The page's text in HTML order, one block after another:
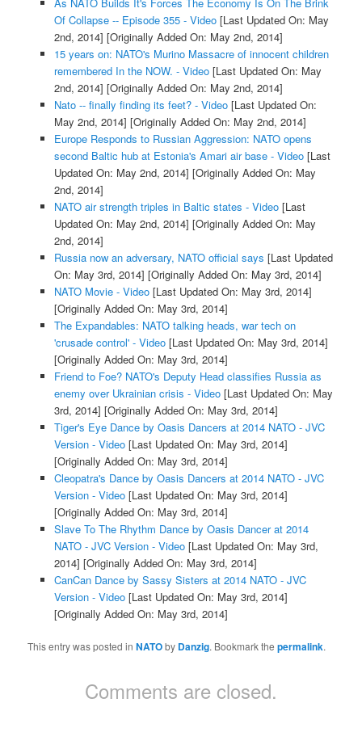
Of Collapse -- Episode 355 - Video[Last Updated On: May
2nd, 2014] [Originally Added On: May 2nd, 2014]
15 years on: NATO's Murino Massacre of innocent children
remembered In the NOW. - Video[Last Updated On: May
2nd, 2014] [Originally Added On: May 2nd, 2014]
Nato -- finally finding its feet? - Video[Last Updated On:
May 2nd, 2014] [Originally Added On: May 2nd, 2014]
Europe Responds to Russian Aggression: NATO opens
second Baltic hub at Estonia's Amari air base - Video[Last
Updated On: May 2nd, 2014] [Originally Added On: May
2nd, 2014]
NATO air strength triples in Baltic states - Video[Last
Updated On: May 2nd, 2014] [Originally Added On: May
2nd, 2014]
Russia now an adversary, NATO official says [Last Updated
On: May 3rd, 2014] [Originally Added On: May 3rd, 2014]
NATO Movie - Video[Last Updated On: May 3rd, 2014]
[Originally Added On: May 3rd, 2014]
The Expandables: NATO talking heads, war tech on
'crusade control' - Video[Last Updated On: May 3rd, 2014]
[Originally Added On: May 3rd, 2014]
Friend to Foe? NATO's Deputy Head classifies Russia as
enemy over Ukrainian crisis - Video[Last Updated On: May
3rd, 2014] [Originally Added On: May 3rd, 2014]
Tiger's Eye Dance by Oasis Dancers at 2014 NATO - JVC
Version - Video[Last Updated On: May 3rd, 2014]
[Originally Added On: May 3rd, 2014]
Cleopatra's Dance by Oasis Dancers at 2014 NATO - JVC
Version - Video[Last Updated On: May 3rd, 2014]
[Originally Added On: May 3rd, 2014]
Slave To The Rhythm Dance by Oasis Dancer at 2014
NATO - JVC Version - Video[Last Updated On: May 3rd,
2014] [Originally Added On: May 3rd, 2014]
CanCan Dance by Sassy Sisters at 2014 NATO - JVC
Version - Video[Last Updated On: May 3rd, 2014]
[Originally Added On: May 3rd, 2014]
This entry was posted inNATOby Danzig. Bookmark thepermalink.
Comments are closed.